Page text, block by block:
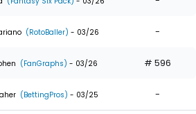
(RotoBaller) - 03/26 -
(FanGraphs) - 03/26 # 596
(BettingPros) - 03/25 -